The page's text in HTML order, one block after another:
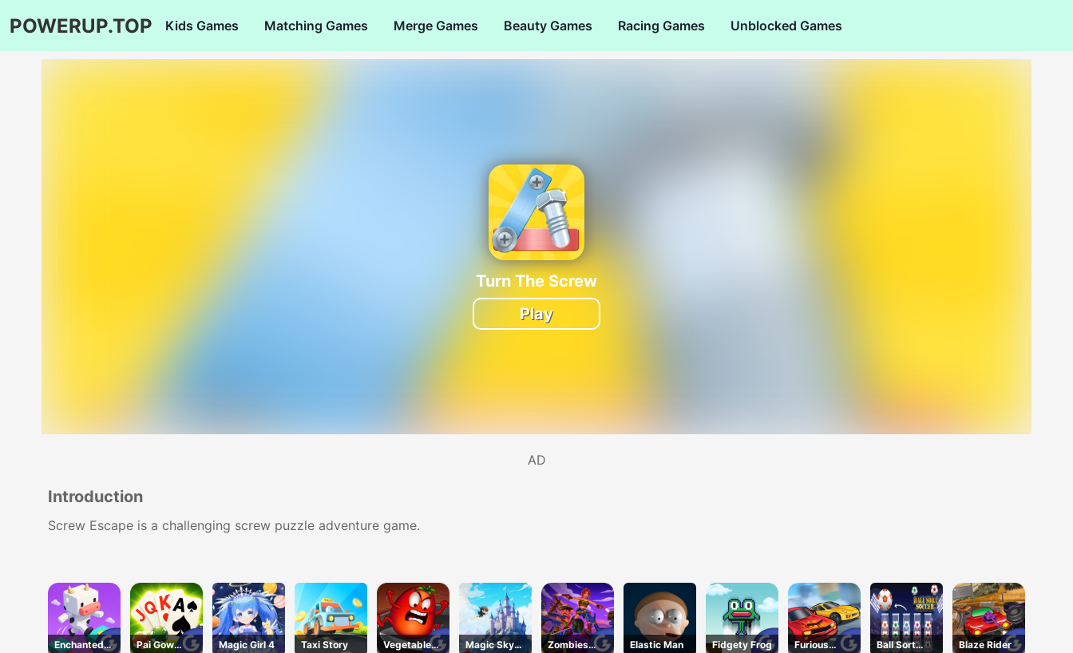
POWERUP.TOP Kids Games Matching Games Merge Games Beauty Games Racing Games Unblocked Games
Turn The Screw
Play
AD
Introduction
Screw Escape is a challenging screw puzzle adventure game.
Enchanted
Pai Gow
Magic Girl 4 Taxi Story
Vegetables
Magic Sky
Zombies
Elastic Man Fidgety Frog
Furious
Ball Sort
Blaze Rider